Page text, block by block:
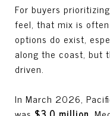
For buyers
feel, that mix is
options do exist,
along the coast, but
driven.
In March 2026,